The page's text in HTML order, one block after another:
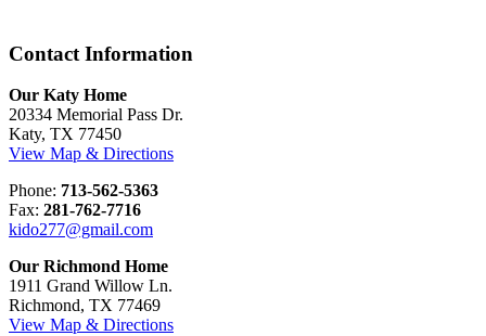
Contact Information
Our Katy Home
20334 Memorial Pass Dr.
Katy, TX 77450
View Map & Directions
Phone: 713-562-5363
Fax: 281-762-7716
kido277@gmail.com
Our Richmond Home
1911 Grand Willow Ln.
Richmond, TX 77469
View Map & Directions